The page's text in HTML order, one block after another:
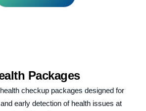
Packages
checkup packages designed for
early detection of health issues at